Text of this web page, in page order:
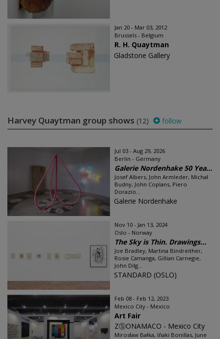
Jan 20 - Mar 03, 2012
Brussels - Belgium
R. H. Quaytman
Gladstone Gallery
Harvey Quaytman group shows (12) follow
Jul 03 - Aug 29, 2026
Berlin - Germany
Galerie Nordenhake 50 Yea...
Josef Albers, John Armleder, Michał
Budny, John Coplans, Piero
Dorazio...
Galerie Nordenhake
Nov 10 - Jan 13, 2024
Oslo - Norway
The Sky is Thin. Drawings...
Joe Bradley, Martina Bindreither,
Rosie Camanga, Gillian Carnegie,
John Dilg...
STANDARD (OSLO)
Feb 08 - Feb 12, 2023
Mexico City - Mexico
Art Fair
ZⓈONAMACO - Mexico City
Mirosław Bałka, Iñaki Bonillas, June